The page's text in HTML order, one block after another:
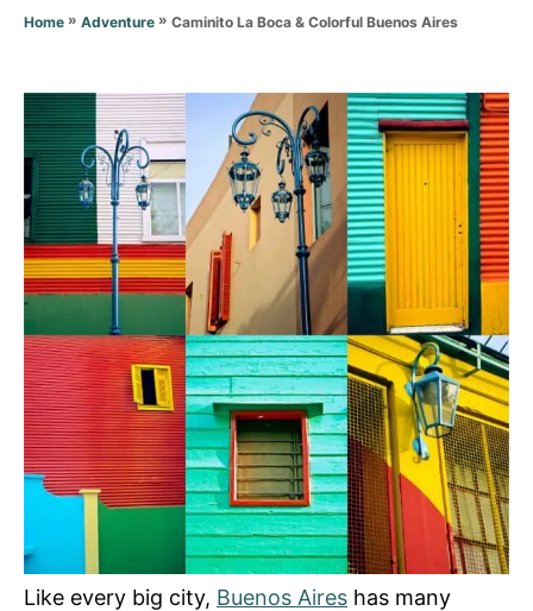
n
s
Home » Adventure » Caminito La Boca & Colorful Buenos Aires
Like every big city, Buenos Aires has many